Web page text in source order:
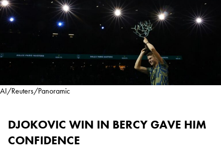
AI/Reuters/Panoramic
DJOKOVIC WIN IN BERCY GAVE HIM
CONFIDENCE